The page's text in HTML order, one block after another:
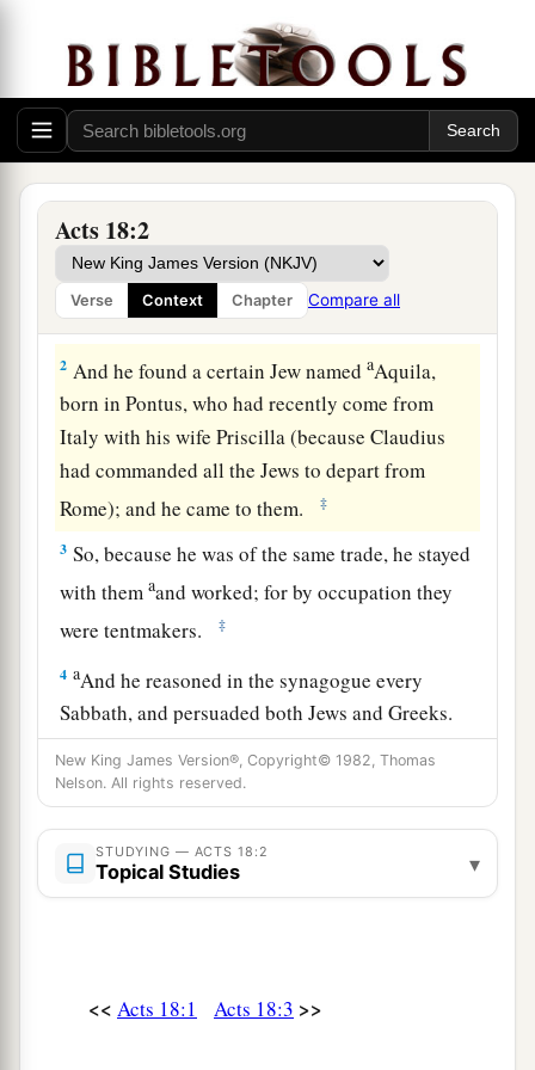
Acts 18:2
Verse Context Chapter Compare all
Ministering at Corinth
1After these things Paul departed from Athens
and went to Corinth.
2 And he found a certain Jew namedaAquila,
born in Pontus, who had recently come from
Italy with his wife Priscilla (because Claudius
had commanded all the Jews to depart from
Rome); and he came to them.
‡
3 So, because he was of the same trade, he stayed
with themaand worked; for by occupation they
were tentmakers.
‡
4 aAnd he reasoned in the synagogue every
Sabbath, and persuaded both Jews and Greeks.
‡
5 aWhen Silas and Timothy had come from
Macedonia, Paul wasbcompelled by the Spirit,
and testified to the Jews
the Christ.
‡
he shook hisgarments and said to them,
New King James Version®, Copyright© 1982, Thomas
Nelson. All rights reserved.
STUDYING — ACTS 18:2
Topical Studies ▾
<< Acts 18:1 Acts 18:3 >>